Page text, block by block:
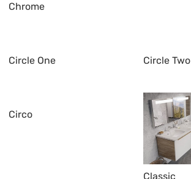
Chrome
Circle One Circle Two
Circo
Classic